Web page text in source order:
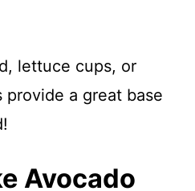
lettuce cups, or
provide a great base
Avocado